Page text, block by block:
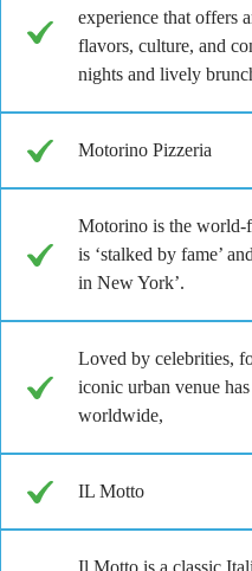
experience that offers
flavors, culture, and
nights and lively
Motorino Pizzeria
Motorino is the world-
is ‘stalked by fame’
in New York’.
Loved by celebrities,
iconic urban venue
worldwide,
IL Motto
Il Motto is a classic